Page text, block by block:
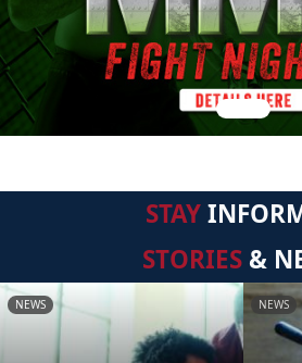
STAY
STORIES &
NEWS NEWS